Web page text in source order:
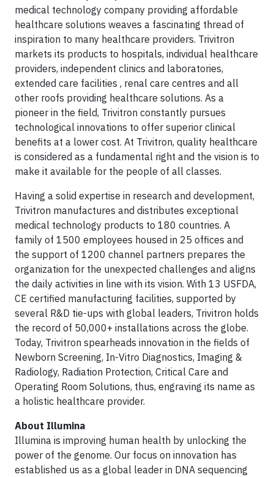
medical technology company providing affordable
healthcare solutions weaves a fascinating thread of
inspiration to many healthcare providers. Trivitron
markets its products to hospitals, individual healthcare
providers, independent clinics and laboratories,
extended care facilities , renal care centres and all
other roofs providing healthcare solutions. As a
pioneer in the field, Trivitron constantly pursues
technological innovations to offer superior clinical
benefits at a lower cost. At Trivitron, quality healthcare
is considered as a fundamental right and the vision is to
make it available for the people of all classes.
Having a solid expertise in research and development,
Trivitron manufactures and distributes exceptional
medical technology products to 180 countries. A
family of 1500 employees housed in 25 offices and
the support of 1200 channel partners prepares the
organization for the unexpected challenges and aligns
the daily activities in line with its vision. With 13 USFDA,
CE certified manufacturing facilities, supported by
several R&D tie-ups with global leaders, Trivitron holds
the record of 50,000+ installations across the globe.
Today, Trivitron spearheads innovation in the fields of
Newborn Screening, In-Vitro Diagnostics, Imaging &
Radiology, Radiation Protection, Critical Care and
Operating Room Solutions, thus, engraving its name as
a holistic healthcare provider.
About Illumina
Illumina is improving human health by unlocking the
power of the genome. Our focus on innovation has
established us as a global leader in DNA sequencing